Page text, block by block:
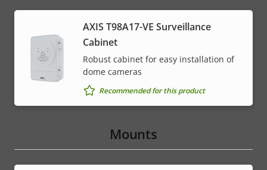
AXIS T98A17-VE Surveillance
Cabinet
Robust cabinet for easy installation of
dome cameras
Recommended for this product
Mounts